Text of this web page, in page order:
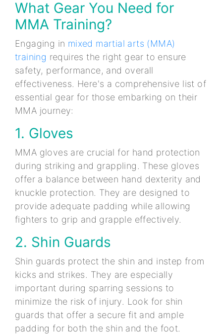
What Gear You Need for
MMA Training?
Engaging in mixed martial arts (MMA)
training requires the right gear to ensure
safety, performance, and overall
effectiveness. Here's a comprehensive list of
essential gear for those embarking on their
MMA journey:
1. Gloves
MMA gloves are crucial for hand protection
during striking and grappling. These gloves
offer a balance between hand dexterity and
knuckle protection. They are designed to
provide adequate padding while allowing
fighters to grip and grapple effectively.
2. Shin Guards
Shin guards protect the shin and instep from
kicks and strikes. They are especially
important during sparring sessions to
minimize the risk of injury. Look for shin
guards that offer a secure fit and ample
padding for both the shin and the foot.